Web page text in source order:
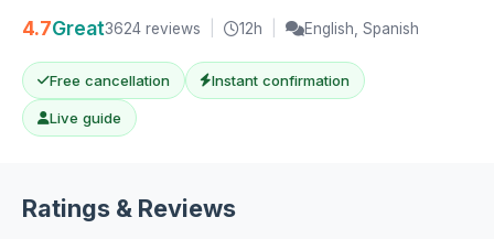
4.7Great3624 reviews 12h English, Spanish
Free cancellation Instant confirmation
Live guide
Ratings & Reviews